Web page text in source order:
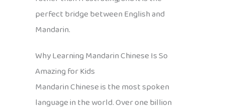
perfect bridge between English and
Mandarin.
Why Learning Mandarin Chinese Is So
Amazing for Kids
Mandarin Chinese is the most spoken
language in the world. Over one billion